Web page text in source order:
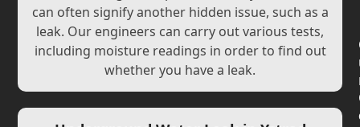
can often signify another hidden issue, such as a
leak. Our engineers can carry out various tests,
including moisture readings in order to find out
whether you have a leak.